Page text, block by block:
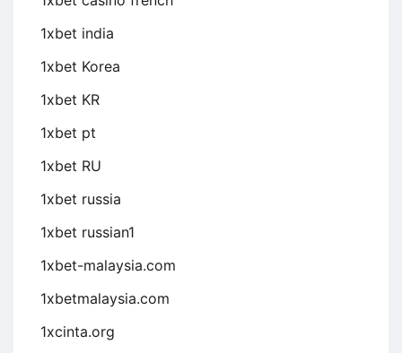
1xbet india
1xbet Korea
1xbet KR
1xbet pt
1xbet RU
1xbet russia
1xbet russian1
1xbet-malaysia.com
1xbetmalaysia.com
1xcinta.org